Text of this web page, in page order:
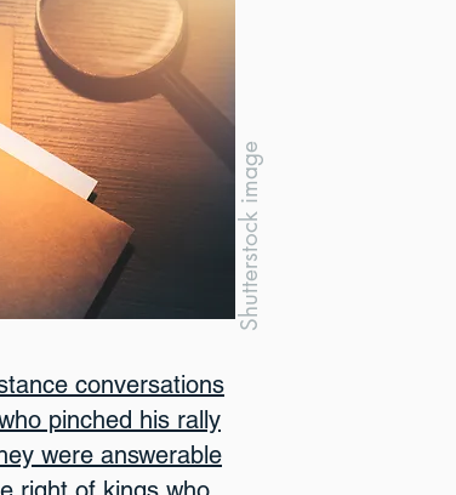
Shutterstock image
conversations
pinched his rally
were answerable